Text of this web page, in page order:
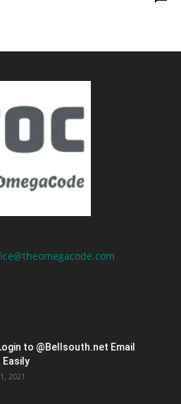
to @Bellsouth.net Email
2021